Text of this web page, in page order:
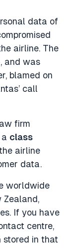
data of
airline. The
and was
blamed on
call
firm
class
airline
data.
worldwide
Zealand,
If you have
centre,
stored in that